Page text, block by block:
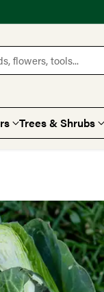
flowers, tools...
Trees & Shrubs